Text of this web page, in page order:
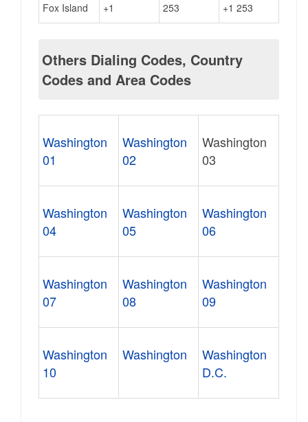
Fox Island +1 253 +1 253
Others Dialing Codes, Country
Codes and Area Codes
Washington
01
Washington
02
Washington
03
Washington
04
Washington
05
Washington
06
Washington
07
Washington
08
Washington
09
Washington
10
Washington
Washington
D.C.